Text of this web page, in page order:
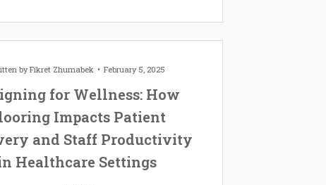
byFikret Zhumabek February 5, 2025
for Wellness: How
Impacts Patient
and Staff Productivity
Healthcare Settings